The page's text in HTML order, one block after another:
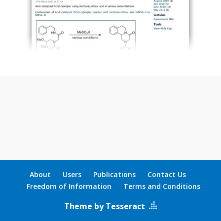
About Users Publications
Contact Us
Freedom of Information
Terms and Conditions
Theme by Tesseract